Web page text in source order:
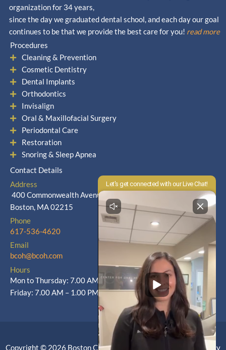
organization for 34 years,
since the day we graduated dental school, and each day our goal
continues to be that we provide the best care for you! read more
Procedures
Cleaning & Prevention
Cosmetic Dentistry
Dental Implants
Orthodontics
Invisalign
Oral & Maxillofacial Surgery
Periodontal Care
Restoration
Snoring & Sleep Apnea
Contact Details
Address
400 Commonwealth Avenue
Boston, MA 02215
Phone
617-536-4620
Email
bcoh@bcoh.com
Hours
Mon to Thursday: 7.00 AM – 5.00 PM
Friday: 7.00 AM – 1.00 PM
Copyright © 2026 Boston Center for Oral Health | Privacy Policy